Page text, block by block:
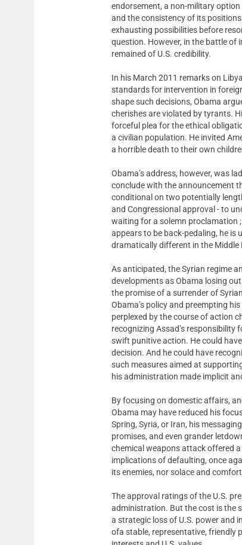
endorsement, a non-military
and the consistency of its
exhausting possibilities before
question. However, in the battle of
remained of U.S. credibility.
In his March 2011 remarks on
standards for intervention in
shape such decisions, Obama
cherishes are violated by tyrants.
forceful plea for the ethical
a civilian population. He invited
a horrible death to their own
Obama’s address, however, was
conclude with the announcement
conditional on two potentially
and Congressional approval - to
waiting for a solemn proclamation
appears to be back-pedaling, he is
dramatically different in the Middle
As anticipated, the Syrian regime
developments as Obama losing
the promise of a surrender of
Obama’s policy and preempting
perplexed by the course of action
recognizing Assad’s
swift punitive action. He could
decision. And he could have
such measures aimed at
his administration made implicit
By focusing on domestic affairs,
Obama may have reduced his
Spring, Syria, or Iran, his
promises, and even grander
chemical weapons attack offered
implications of defaulting, once
its enemies, nor solace and
The approval ratings of the U.S.
administration. But the cost is the
a strategic loss of U.S. power and
ofa stable, representative, friendly